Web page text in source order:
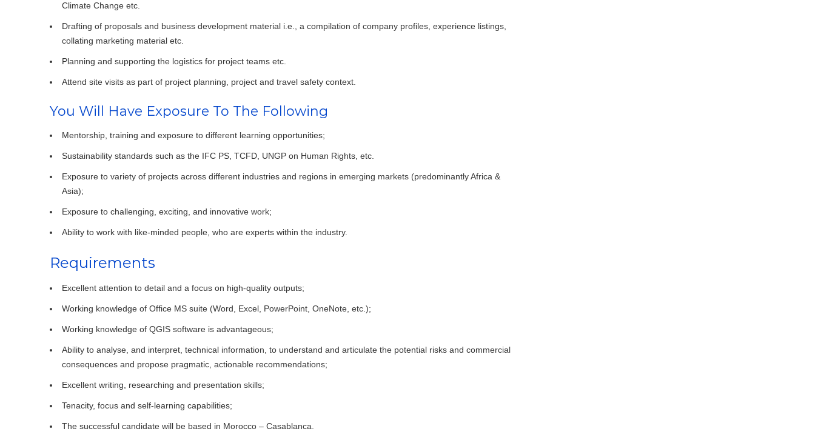
Climate Change etc.
Drafting of proposals and business development material i.e., a compilation of company profiles, experience listings,
collating marketing material etc.
Planning and supporting the logistics for project teams etc.
Attend site visits as part of project planning, project and travel safety context.
You Will Have Exposure To The Following
Mentorship, training and exposure to different learning opportunities;
Sustainability standards such as the IFC PS, TCFD, UNGP on Human Rights, etc.
Exposure to variety of projects across different industries and regions in emerging markets (predominantly Africa &
Asia);
Exposure to challenging, exciting, and innovative work;
Ability to work with like-minded people, who are experts within the industry.
Requirements
Excellent attention to detail and a focus on high-quality outputs;
Working knowledge of Office MS suite (Word, Excel, PowerPoint, OneNote, etc.);
Working knowledge of QGIS software is advantageous;
Ability to analyse, and interpret, technical information, to understand and articulate the potential risks and commercial
consequences and propose pragmatic, actionable recommendations;
Excellent writing, researching and presentation skills;
Tenacity, focus and self-learning capabilities;
The successful candidate will be based in Morocco – Casablanca.